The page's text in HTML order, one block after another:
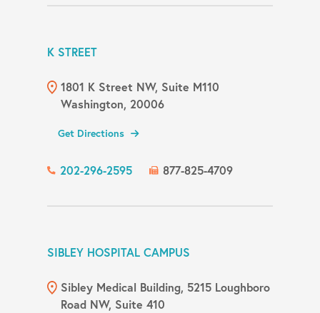
K STREET
1801 K Street NW, Suite M110
Washington, 20006
Get Directions
202-296-2595 877-825-4709
SIBLEY HOSPITAL CAMPUS
Sibley Medical Building, 5215 Loughboro
Road NW, Suite 410